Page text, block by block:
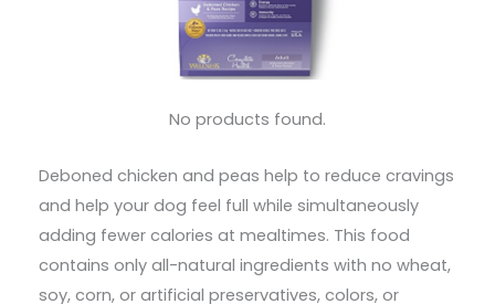
No products found.
Deboned chicken and peas help to reduce cravings
and help your dog feel full while simultaneously
adding fewer calories at mealtimes. This food
contains only all-natural ingredients with no wheat,
soy, corn, or artificial preservatives, colors, or